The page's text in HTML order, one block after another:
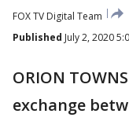
FOX TV Digital Team
Published July 2, 2020
ORION
exchange